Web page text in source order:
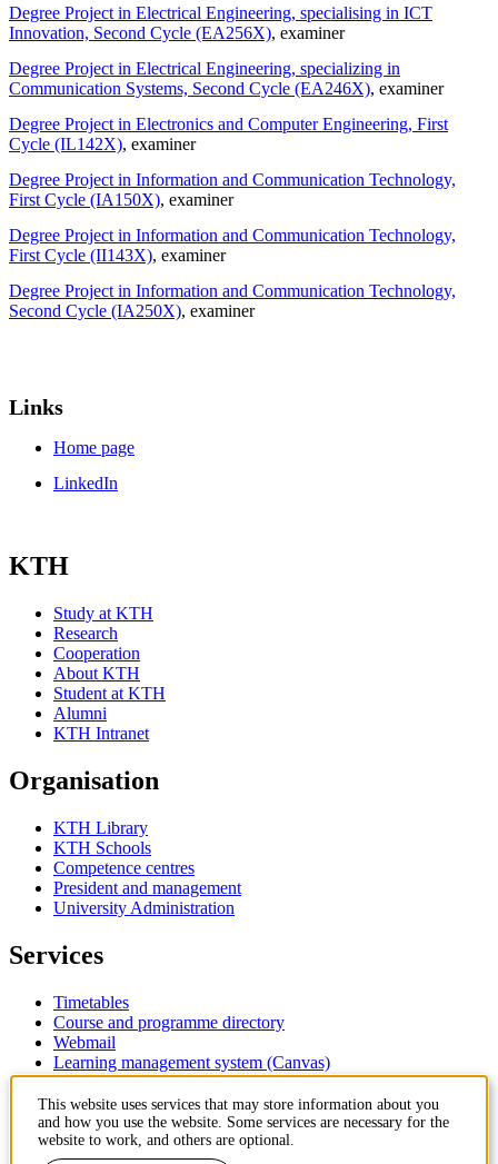
Degree Project in Electrical Engineering, specialising in ICT
Innovation, Second Cycle (EA256X), examiner
Degree Project in Electrical Engineering, specializing in
Communication Systems, Second Cycle (EA246X), examiner
Degree Project in Electronics and Computer Engineering, First
Cycle (IL142X), examiner
Degree Project in Information and Communication Technology,
First Cycle (IA150X), examiner
Degree Project in Information and Communication Technology,
First Cycle (II143X), examiner
Degree Project in Information and Communication Technology,
Second Cycle (IA250X), examiner
Links
Home page
LinkedIn
KTH
Study at KTH
Research
Cooperation
About KTH
Student at KTH
Alumni
KTH Intranet
Organisation
KTH Library
KTH Schools
Competence centres
President and management
University Administration
Services
Timetables
Course and programme directory
Webmail
Learning management system (Canvas)
Contact
KTH Royal Institute of Technology
This website uses services that may store information about you
and how you use the website. Some services are necessary for the
website to work, and others are optional.